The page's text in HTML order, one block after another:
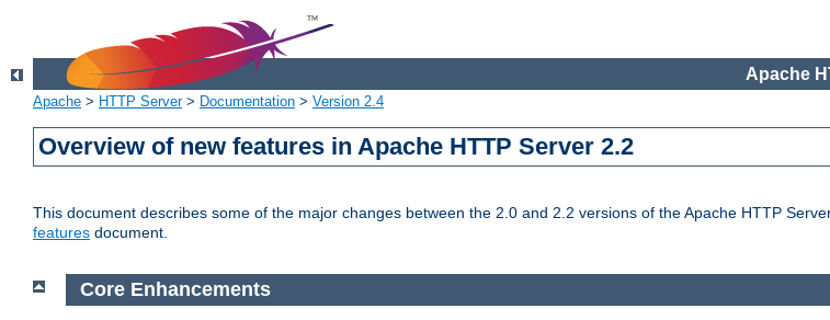
Apache
Apache > HTTP Server> Documentation > Version 2.4
Overview of new features in Apache HTTP Server 2.2
This document describes some of the major changes between the 2.0 and 2.2 versions of the Apache HTTP
features document.
Core Enhancements